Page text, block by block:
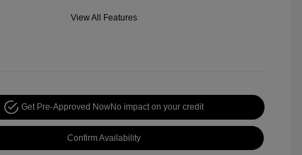
View All Features
Get Pre-Approved NowNo impact on your credit
Confirm Availability